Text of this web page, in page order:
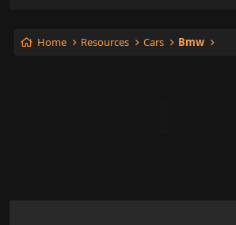
Home Resources Cars Bmw